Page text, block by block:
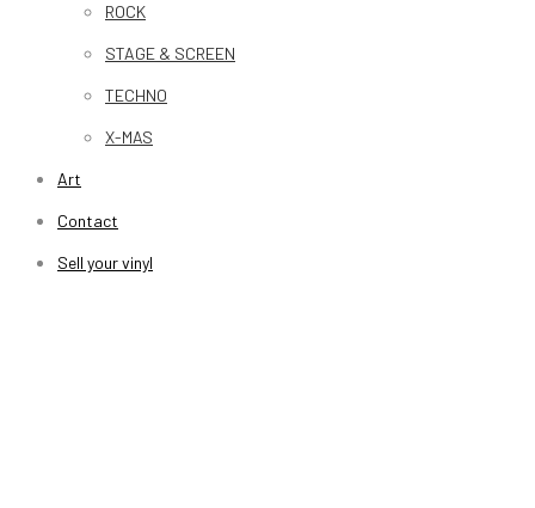
ROCK
STAGE & SCREEN
TECHNO
X-MAS
Art
Contact
Sell your vinyl